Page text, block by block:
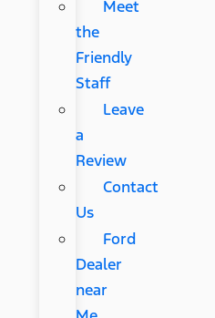
Meet
the
Friendly
Staff
Leave
a
Review
Contact
Us
Ford
Dealer
near